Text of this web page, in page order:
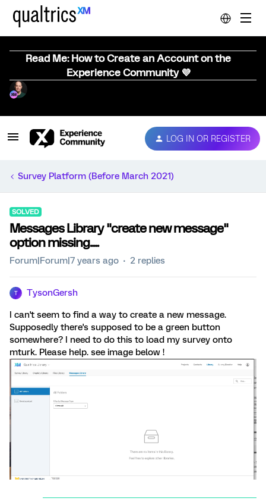
Read Me: How to Create an Account on the
Experience Community 💜
LOG IN OR REGISTER
Survey Platform (Before March 2021)
SOLVED
Messages Library "create new message"
option missing.....
Forum|Forum|7 years ago 2 replies
T TysonGersh
I can't seem to find a way to create a new message.
Supposedly there's supposed to be a green button
somewhere? I need to do this to load my survey onto
mturk. Please help. see image below !